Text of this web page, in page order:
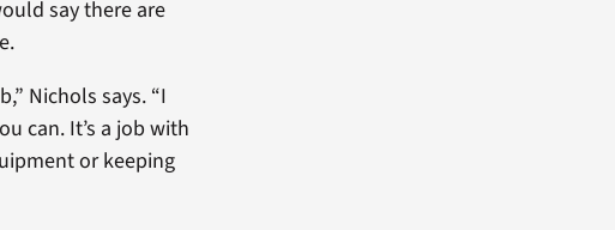
say there are
Nichols says. “I
can. It’s a job with
or keeping